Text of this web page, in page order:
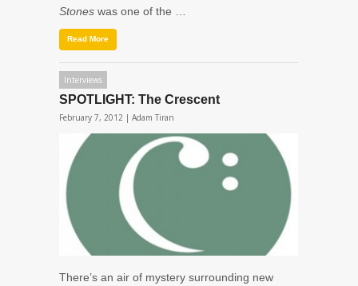
Stones was one of the …
Read More
Interviews
SPOTLIGHT: The Crescent
February 7, 2012 | Adam Tiran
There’s an air of mystery surrounding new